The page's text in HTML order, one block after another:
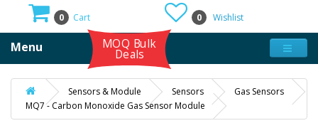
0 Cart 0 Wishlist
Menu MOQ Bulk
Deals
Sensors & Module Sensors
Gas Sensors
MQ7 - Carbon Monoxide Gas Sensor Module